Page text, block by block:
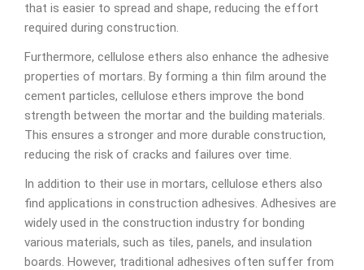
that is easier to spread and shape, reducing the effort
required during construction.
Furthermore, cellulose ethers also enhance the adhesive
properties of mortars. By forming a thin film around the
cement particles, cellulose ethers improve the bond
strength between the mortar and the building materials.
This ensures a stronger and more durable construction,
reducing the risk of cracks and failures over time.
In addition to their use in mortars, cellulose ethers also
find applications in construction adhesives. Adhesives are
widely used in the construction industry for bonding
various materials, such as tiles, panels, and insulation
boards. However, traditional adhesives often suffer from